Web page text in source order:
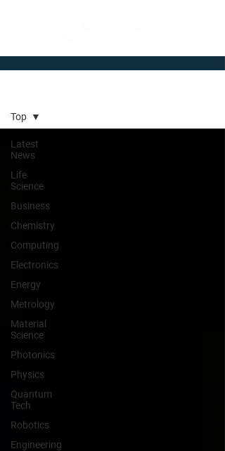
Latest
News
Life
Science
Business
Chemistry
Computing
Electronics
Energy
Metrology
Material
Science
Photonics
Physics
Quantum
Tech
Robotics
Engineering
Top